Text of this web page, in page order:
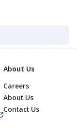
About Us
Careers
About Us
Contact Us